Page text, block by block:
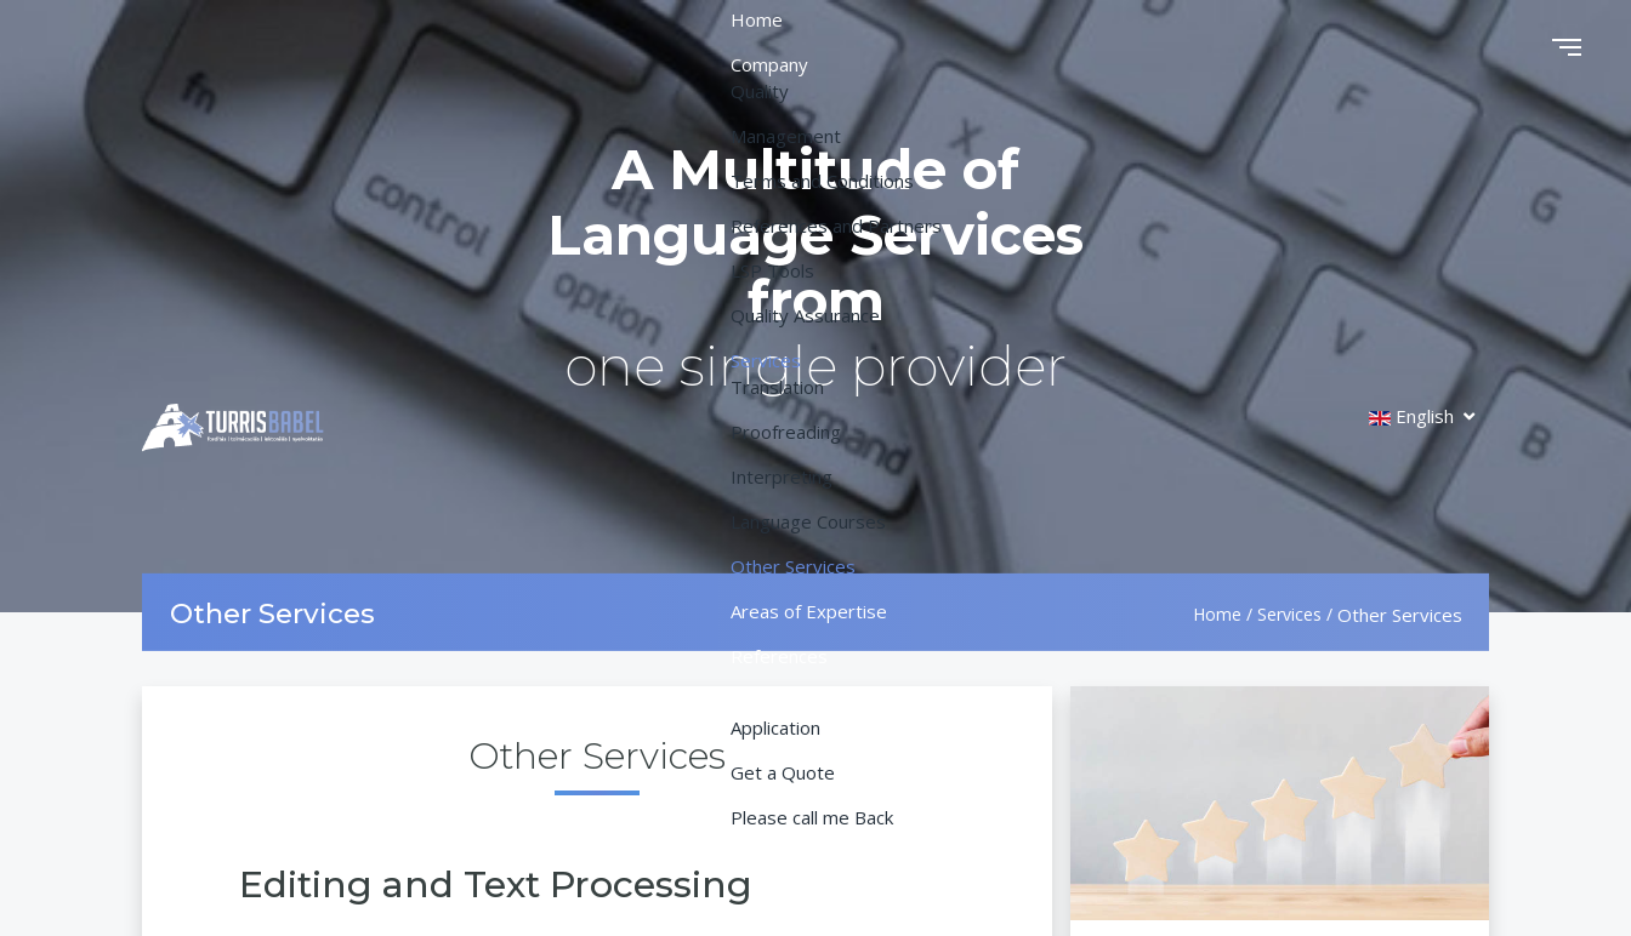
Home
Company
Quality
Management
Terms and Conditions
References and Partners
LSP Tools
Quality Assurance
Services
Translation
Proofreading
Interpreting
Language Courses
Other Services
Areas of Expertise
References
Application
Get a Quote
Please call me Back
English
A Multitude of
Language Services
from
one single provider
Other Services Home / Services / Other Services
Other Services
Editing and Text Processing